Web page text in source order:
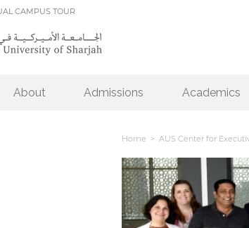
CAMPUS TOUR
About Admissions Academics
Home > AUS Center for